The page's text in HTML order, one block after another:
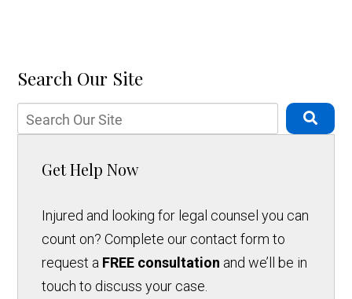
Search Our Site
Get Help Now
Injured and looking for legal counsel you can
count on? Complete our contact form to
request a FREE consultation and we’ll be in
touch to discuss your case.